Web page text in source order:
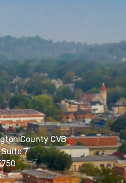
County CVB
7